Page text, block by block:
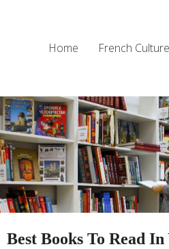
Home French Culture
Best Books To Read In